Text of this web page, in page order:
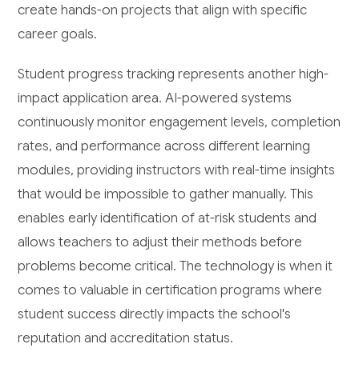
create hands-on projects that align with specific
career goals.
Student progress tracking represents another high-
impact application area. AI-powered systems
continuously monitor engagement levels, completion
rates, and performance across different learning
modules, providing instructors with real-time insights
that would be impossible to gather manually. This
enables early identification of at-risk students and
allows teachers to adjust their methods before
problems become critical. The technology is when it
comes to valuable in certification programs where
student success directly impacts the school's
reputation and accreditation status.